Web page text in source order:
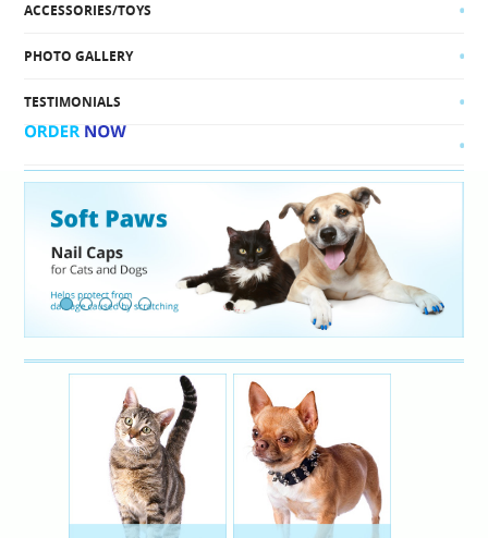
ACCESSORIES/TOYS
PHOTO GALLERY
TESTIMONIALS